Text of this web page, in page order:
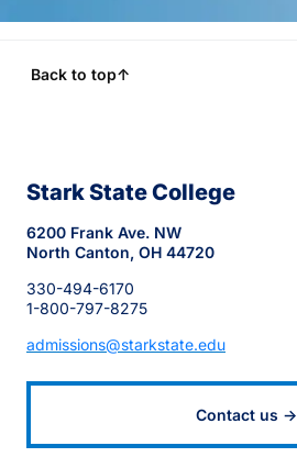
Back to top↑
Stark State College
6200 Frank Ave. NW
North Canton, OH 44720
330-494-6170
1-800-797-8275
admissions@starkstate.edu
Contact us →